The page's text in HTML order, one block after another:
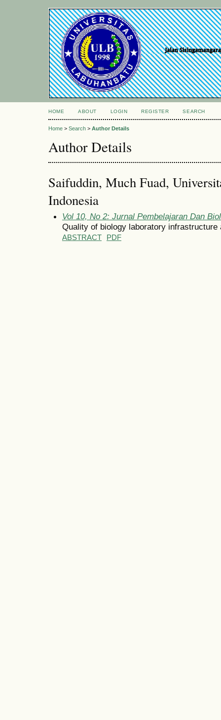
HOME ABOUT LOGIN REGISTER SEARCH
Home > Search > Author Details
Author Details
Saifuddin, Much Fuad,
Indonesia
Vol 10, No 2: Jurnal Pembelajaran Dan
Quality of biology laboratory
ABSTRACT PDF